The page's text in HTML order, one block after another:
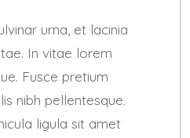
urna, et lacinia
In vitae lorem
Fusce pretium
nibh pellentesque.
ligula sit amet